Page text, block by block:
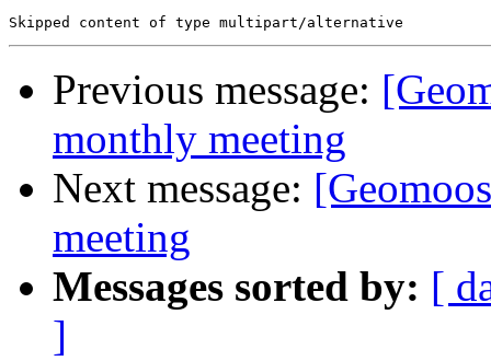
Previous message:
monthly meeting
Next message:
meeting
Messages sorted by: [
]